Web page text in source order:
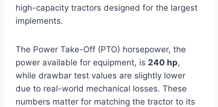
high-capacity tractors designed for the largest
implements.
The Power Take-Off (PTO) horsepower, the
power available for equipment, is 240 hp,
while drawbar test values are slightly lower
due to real-world mechanical losses. These
numbers matter for matching the tractor to its